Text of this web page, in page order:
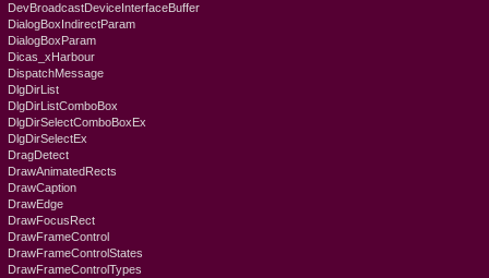
DevBroadcastDeviceInterfaceBuffer
DialogBoxIndirectParam
DialogBoxParam
Dicas_xHarbour
DispatchMessage
DlgDirList
DlgDirListComboBox
DlgDirSelectComboBoxEx
DlgDirSelectEx
DragDetect
DrawAnimatedRects
DrawCaption
DrawEdge
DrawFocusRect
DrawFrameControl
DrawFrameControlStates
DrawFrameControlTypes